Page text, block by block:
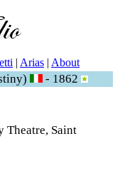
| Arias | About
- 1862
Theatre, Saint